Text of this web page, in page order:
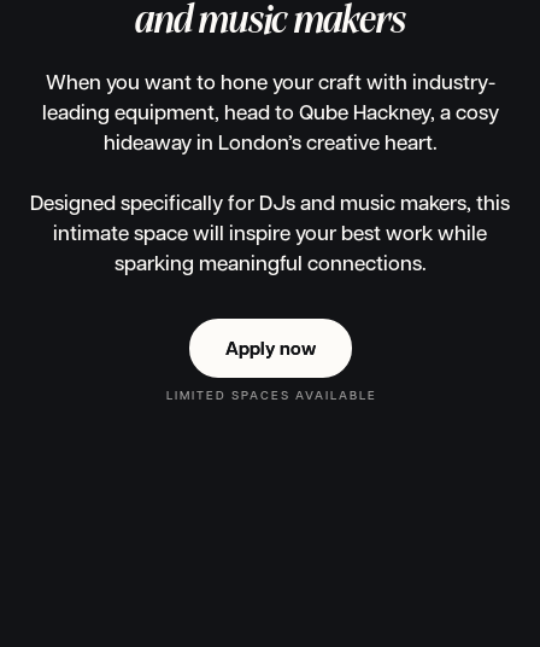
and music makers
When you want to hone your craft with industry-
leading equipment, head to Qube Hackney, a cosy
hideaway in London’s creative heart.
Designed specifically for DJs and music makers, this
intimate space will inspire your best work while
sparking meaningful connections.
Apply now
Apply now
LIMITED SPACES AVAILABLE